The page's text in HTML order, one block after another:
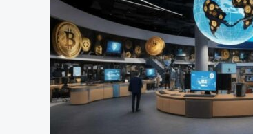
for
Crypto
Growth